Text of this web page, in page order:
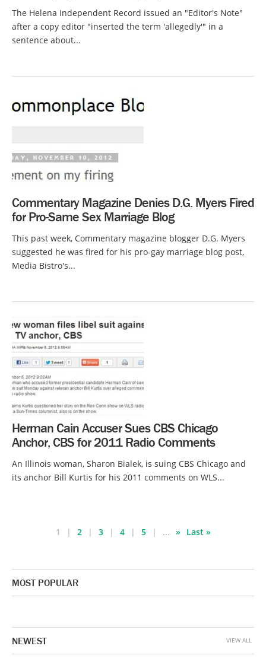
The Helena Independent Record issued an "Editor's Note"
after a copy editor "inserted the term 'allegedly'" in a
sentence about...
Commentary Magazine Denies D.G. Myers Fired
for Pro-Same Sex Marriage Blog
This past week, Commentary magazine blogger D.G. Myers
suggested he was fired for his pro-gay marriage blog post,
Media Bistro's...
Herman Cain Accuser Sues CBS Chicago
Anchor, CBS for 2011 Radio Comments
An Illinois woman, Sharon Bialek, is suing CBS Chicago and
its anchor Bill Kurtis for his 2011 comments on WLS...
1 2 3 4 5 ... » Last »
MOST POPULAR
NEWEST VIEW ALL